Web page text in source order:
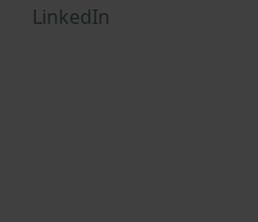
LinkedIn